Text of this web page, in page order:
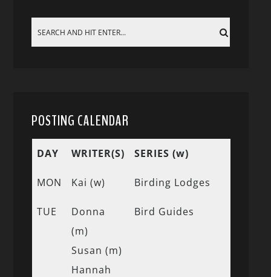
POSTING CALENDAR
DAY WRITER(S) SERIES (w)
MON Kai (w) Birding Lodges
TUE
Donna
(m)
Susan (m)
Hannah
Bird Guides